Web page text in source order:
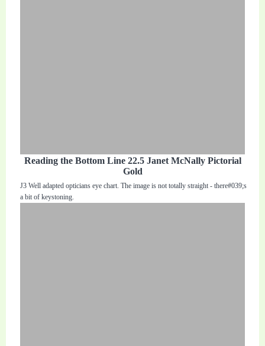
Reading the Bottom Line 22.5 Janet McNally Pictorial
Gold
J3 Well adapted opticians eye chart. The image is not totally straight - there#039;s
a bit of keystoning.